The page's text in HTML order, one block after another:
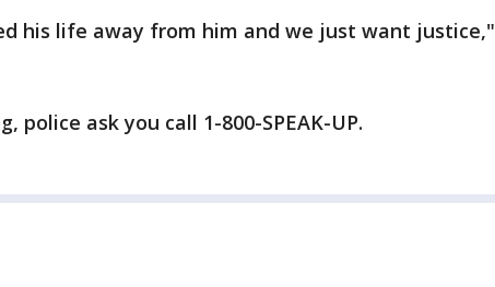
his life away from him and we just want justice,"
police ask you call 1-800-SPEAK-UP.